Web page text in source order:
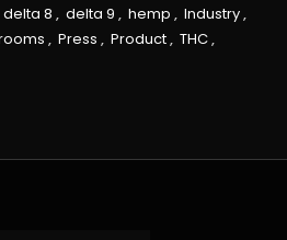
delta 8 , delta 9 , hemp , Industry,
, Press , Product, THC,